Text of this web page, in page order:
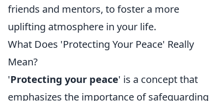
friends and mentors, to foster a more
uplifting atmosphere in your life.
What Does 'Protecting Your Peace' Really
Mean?
'Protecting your peace' is a concept that
emphasizes the importance of safeguarding